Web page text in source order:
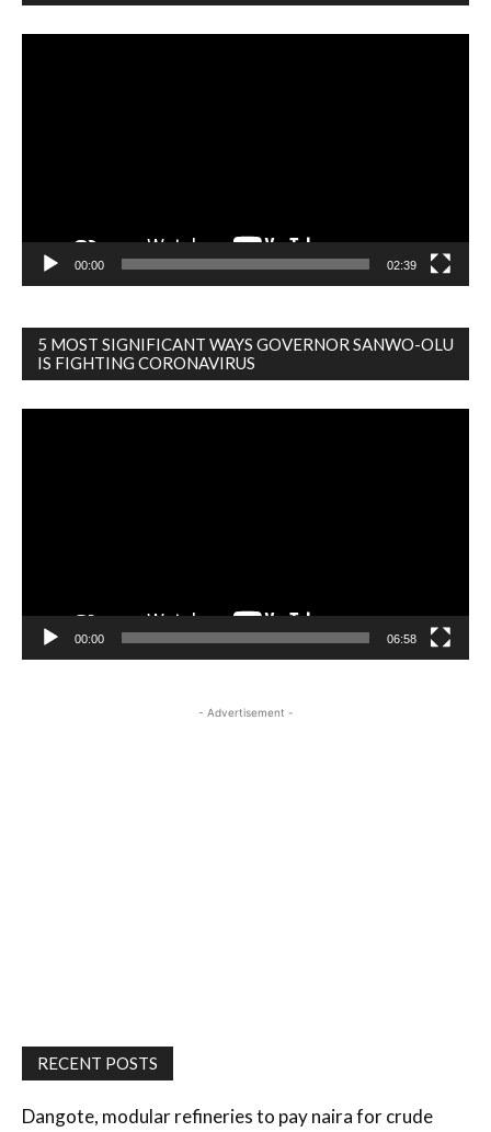
00:00 02:39
5 MOST SIGNIFICANT WAYS GOVERNOR SANWO-OLU
IS FIGHTING CORONAVIRUS
00:00 06:58
- Advertisement -
RECENT POSTS
Dangote, modular refineries to pay naira for crude